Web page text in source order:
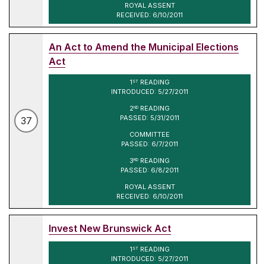
ROYAL ASSENT
RECEIVED: 6/10/2011
37
An Act to Amend the Municipal Elections
Act
1 STREADING
INTRODUCED: 5/27/2011
2ND READING
PASSED: 5/31/2011
COMMITTEE
PASSED: 6/7/2011
3RD READING
PASSED: 6/8/2011
ROYAL ASSENT
RECEIVED: 6/10/2011
Invest New Brunswick Act
1 STREADING
INTRODUCED: 5/27/2011